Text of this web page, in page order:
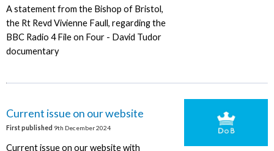
A statement from the Bishop of Bristol,
the Rt Revd Vivienne Faull, regarding the
BBC Radio 4 File on Four - David Tudor
documentary
Current issue on our website
First published 9th December 2024
Current issue on our website with